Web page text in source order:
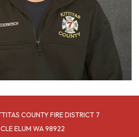
COUNTY FIRE DISTRICT 7
ELUM WA 98922